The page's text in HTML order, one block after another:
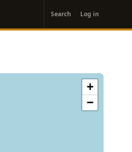
account
menu
Search Log in
+
−